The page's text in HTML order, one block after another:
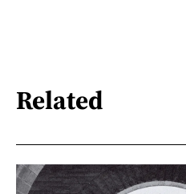
Related